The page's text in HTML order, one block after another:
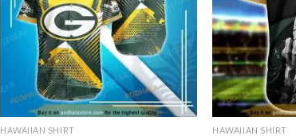
HAWAIIAN SHIRT HAWAIIAN SHIRT